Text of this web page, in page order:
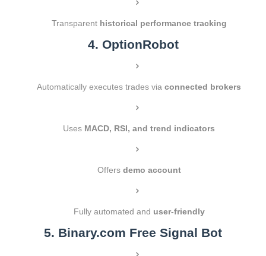
Transparent historical performance tracking
4. OptionRobot
Automatically executes trades via connected brokers
Uses MACD, RSI, and trend indicators
Offers demo account
Fully automated and user-friendly
5. Binary.com Free Signal Bot